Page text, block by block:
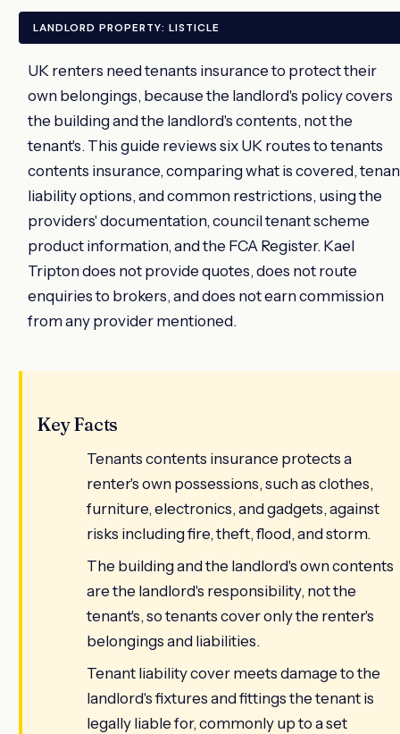
LANDLORD PROPERTY: LISTICLE
UK renters need tenants insurance to protect their
own belongings, because the landlord's policy covers
the building and the landlord's contents, not the
tenant's. This guide reviews six UK routes to tenants
contents insurance, comparing what is covered,
liability options, and common restrictions, using the
providers' documentation, council tenant scheme
product information, and the FCA Register. Kael
Tripton does not provide quotes, does not route
enquiries to brokers, and does not earn commission
from any provider mentioned.
Key Facts
Tenants contents insurance protects a
renter's own possessions, such as clothes,
furniture, electronics, and gadgets, against
risks including fire, theft, flood, and storm.
The building and the landlord's own contents
are the landlord's responsibility, not the
tenant's, so tenants cover only the renter's
belongings and liabilities.
Tenant liability cover meets damage to the
landlord's fixtures and fittings the tenant is
legally liable for, commonly up to a set